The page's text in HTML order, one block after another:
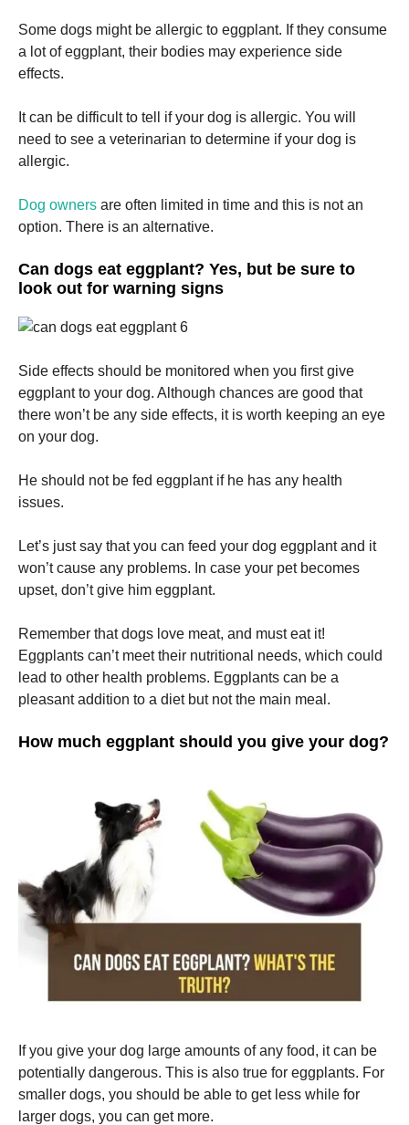
Some dogs might be allergic to eggplant. If they consume
a lot of eggplant, their bodies may experience side
effects.
It can be difficult to tell if your dog is allergic. You will
need to see a veterinarian to determine if your dog is
allergic.
Dog owners are often limited in time and this is not an
option. There is an alternative.
Can dogs eat eggplant? Yes, but be sure to
look out for warning signs
Side effects should be monitored when you first give
eggplant to your dog. Although chances are good that
there won’t be any side effects, it is worth keeping an eye
on your dog.
He should not be fed eggplant if he has any health
issues.
Let’s just say that you can feed your dog eggplant and it
won’t cause any problems. In case your pet becomes
upset, don’t give him eggplant.
Remember that dogs love meat, and must eat it!
Eggplants can’t meet their nutritional needs, which could
lead to other health problems. Eggplants can be a
pleasant addition to a diet but not the main meal.
How much eggplant should you give your dog?
If you give your dog large amounts of any food, it can be
potentially dangerous. This is also true for eggplants. For
smaller dogs, you should be able to get less while for
larger dogs, you can get more.
Experience
our website
as well as
possible
refuse these
cookies,
functionality
will
disappear
website.
Marketing
By sharing
your
interests
you visit our
site, you
seeing
personalized
content and
offers.